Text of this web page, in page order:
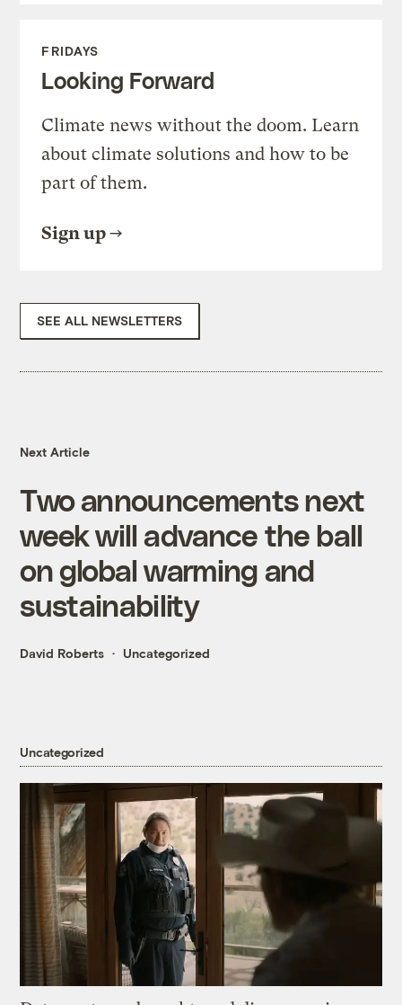
FRIDAYS
Looking Forward
Climate news without the doom. Learn
about climate solutions and how to be
part of them.
Sign up
SEE ALL NEWSLETTERS
Next Article
Two announcements next
week will advance the ball
on global warming and
sustainability
David Roberts Uncategorized
Uncategorized